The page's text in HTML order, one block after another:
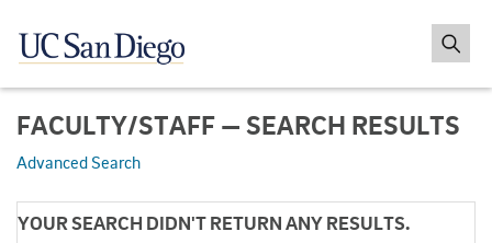
FACULTY/STAFF — SEARCH RESULTS
Advanced Search
YOUR SEARCH DIDN'T RETURN ANY RESULTS.